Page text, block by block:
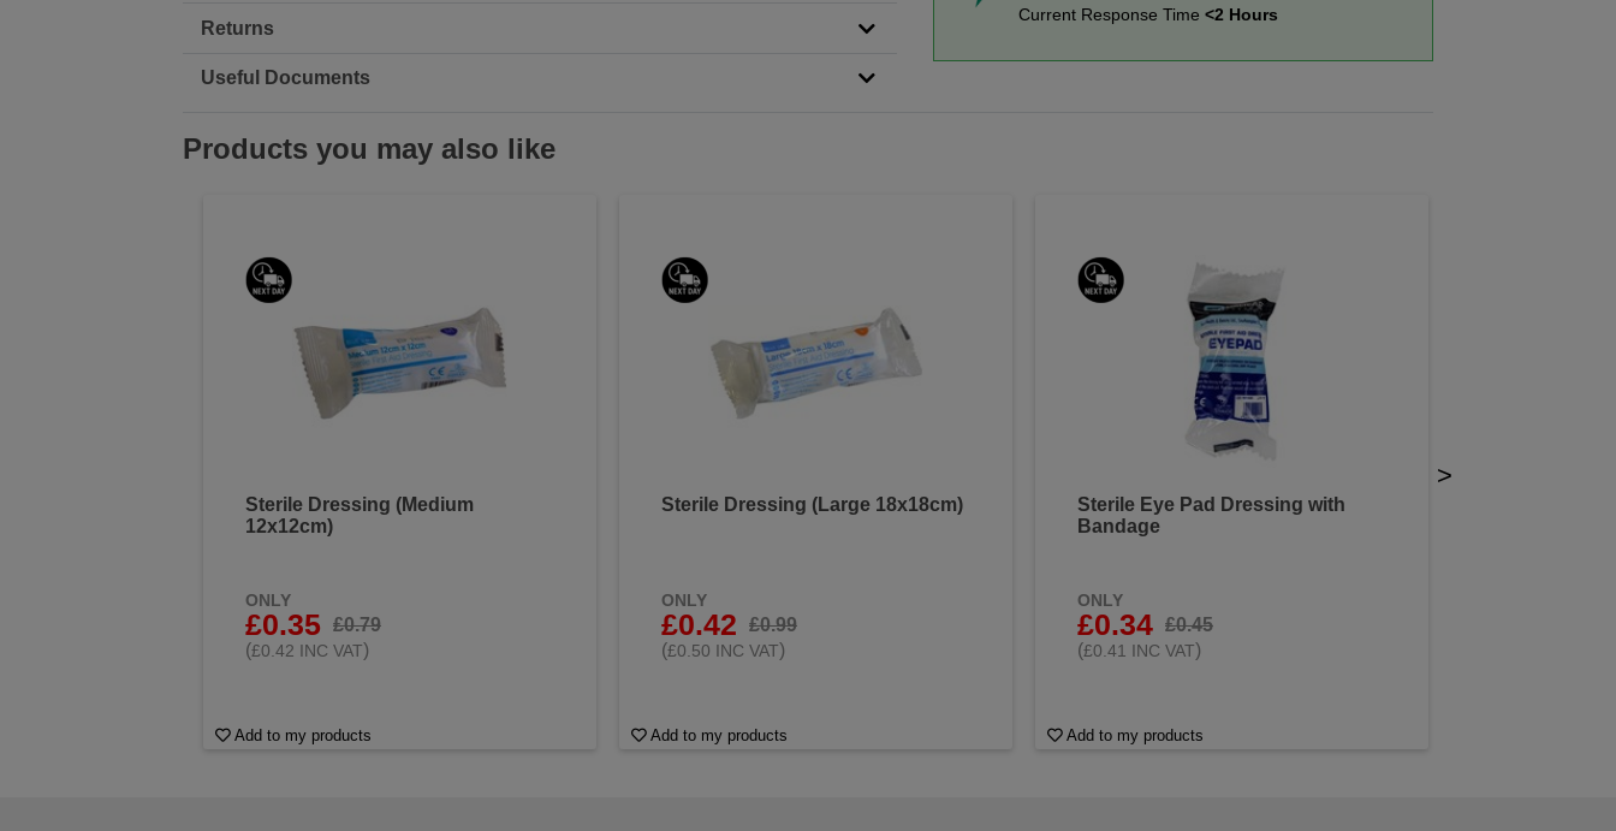
Returns
Useful Documents
Current Response Time<2 Hours
Products you may also like
Sterile Dressing (Medium
12x12cm)
ONLY
£0.35
£0.79
(£0.42 INC VAT)
Add to my products
Sterile Dressing (Large 18x18cm)
ONLY
£0.42
£0.99
(£0.50 INC VAT)
Add to my products
Sterile Eye Pad Dressing with
Bandage
ONLY
£0.34 £0.45
(£0.41 INC VAT)
Add to my products
>